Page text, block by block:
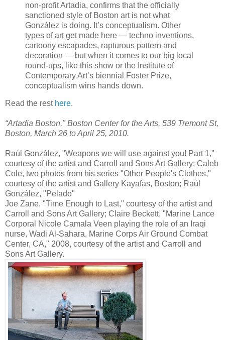
non-profit Artadia, confirms that the officially
sanctioned style of Boston art is not what
González is doing. It’s conceptualism. Other
types of art get made here — techno inventions,
cartoony escapades, rapturous pattern and
decoration — but when it comes to our big local
round-ups, like this show or the Institute of
Contemporary Art’s biennial Foster Prize,
conceptualism wins hands down.
Read the rest here.
“Artadia Boston," Boston Center for the Arts, 539 Tremont St,
Boston, March 26 to April 25, 2010.
Raúl González, "Weapons we will use against you! Part 1,"
courtesy of the artist and Carroll and Sons Art Gallery; Caleb
Cole, two photos from his series "Other People's Clothes,"
courtesy of the artist and Gallery Kayafas, Boston; Raúl
González, "Pelado"
Joe Zane, "Time Enough to Last," courtesy of the artist and
Carroll and Sons Art Gallery; Claire Beckett, "Marine Lance
Corporal Nicole Camala Veen playing the role of an Iraqi
nurse, Wadi Al-Sahara, Marine Corps Air Ground Combat
Center, CA," 2008, courtesy of the artist and Carroll and
Sons Art Gallery.